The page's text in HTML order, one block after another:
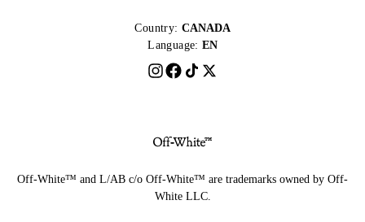
Country: CANADA
Language: EN
Off-White™ and L/AB c/o Off-White™ are trademarks owned by Off-
White LLC.